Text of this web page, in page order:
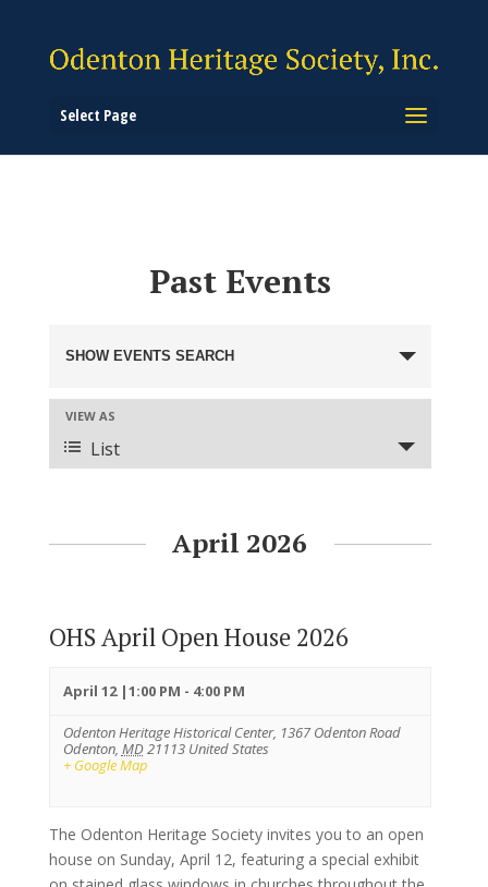
Select Page
Past Events
Search
and
Views
Navigation
SHOW EVENTS SEARCH
Event
Views
Navigation
VIEW AS
List
April 2026
OHS April Open House 2026
April 12 |1:00 PM - 4:00 PM
Odenton Heritage Historical Center, 1367 Odenton Road
Odenton, MD21113 United States
+ Google Map
The Odenton Heritage Society invites you to an open
house on Sunday, April 12, featuring a special exhibit